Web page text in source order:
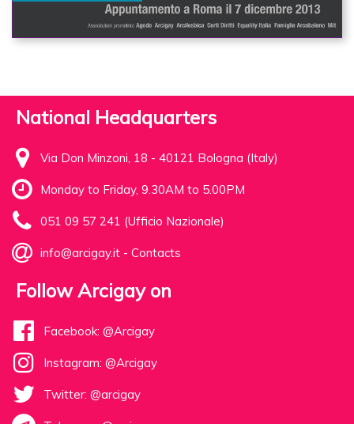
National Headquarters
Via Don Minzoni, 18 - 40121 Bologna (Italy)
Monday to Friday, 9.30AM to 5.00PM
051 09 57 241 (Ufficio Nazionale)
info@arcigay.it - Contacts
Follow Arcigay on
Facebook: @Arcigay
Instagram: @Arcigay
Twitter: @arcigay